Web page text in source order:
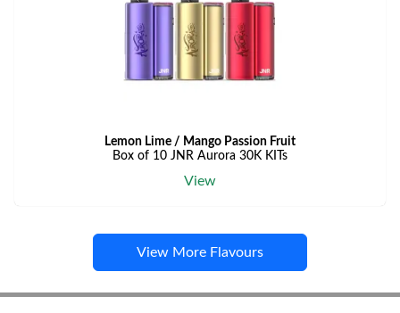
Lemon Lime / Mango Passion Fruit
Box of 10 JNR Aurora 30K KITs
View
View More Flavours